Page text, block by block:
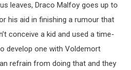
leaves, Draco Malfoy goes up to
his aid in finishing a rumour that
conceive a kid and used a time-
develop one with Voldemort
refrain from doing that and they